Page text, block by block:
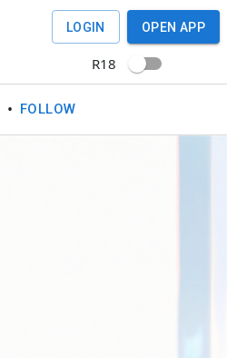
LOGIN OPEN APP
R18
• FOLLOW